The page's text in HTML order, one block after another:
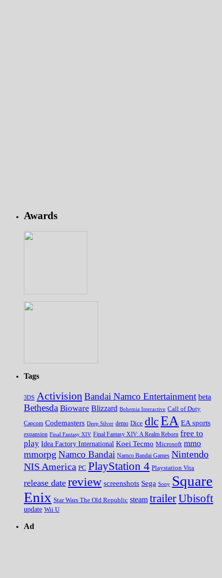
Awards
Tags
3DS Activision Bandai Namco Entertainment beta
Bethesda Bioware Blizzard Bohemia Interactive Call of Duty
Capcom Codemasters Deep Silver demo Dice dlcEA EA sports
expansion Final Fantasy XIV Final Fantasy XIV: A Realm Reborn free to
play Idea Factory International Koei Tecmo Microsoft mmo
mmorpg Namco Bandai Namco Bandai Games Nintendo
NIS America PC PlayStation 4 Playstation Vita
release date review screenshots Sega Sony Square
Enix Star Wars The Old Republic steam trailerUbisoft
update Wii U
Ad